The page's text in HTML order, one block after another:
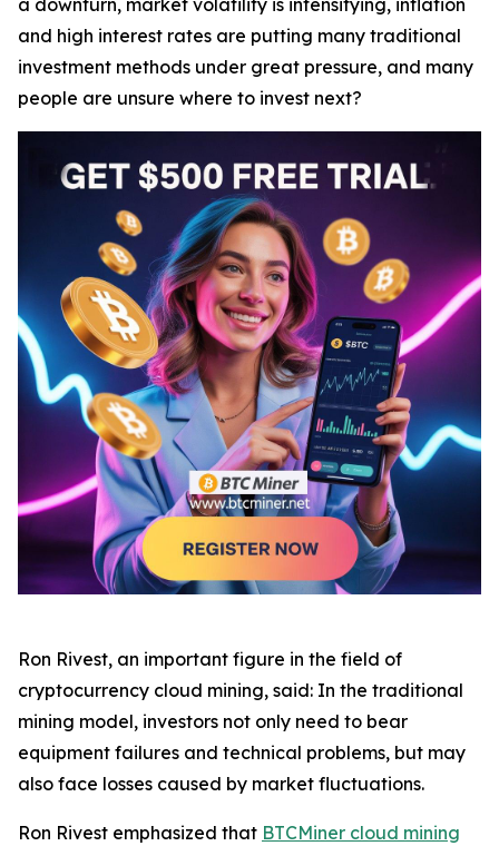
a downturn, market volatility is intensifying, inflation
and high interest rates are putting many traditional
investment methods under great pressure, and many
people are unsure where to invest next?
Ron Rivest, an important figure in the field of
cryptocurrency cloud mining, said: In the traditional
mining model, investors not only need to bear
equipment failures and technical problems, but may
also face losses caused by market fluctuations.
Ron Rivest emphasized that BTCMiner cloud mining